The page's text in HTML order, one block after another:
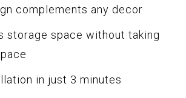
complements any decor
storage space without taking
in just 3 minutes